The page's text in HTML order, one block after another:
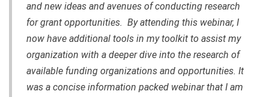
and new ideas and avenues of conducting research
for grant opportunities. By attending this webinar, I
now have additional tools in my toolkit to assist my
organization with a deeper dive into the research of
available funding organizations and opportunities. It
was a concise information packed webinar that I am